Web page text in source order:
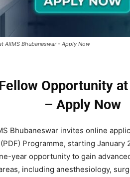
AIIMS Bhubaneswar - Apply Now
Opportunity
– Apply Now
Bhubaneswar invites online
Programme, starting January
year opportunity to gain
including anesthesiology,